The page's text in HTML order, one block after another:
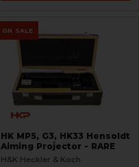
ON SALE
HK MP5, G3, HK33 Hensoldt
Aiming Projector - RARE
H&K Heckler & Koch